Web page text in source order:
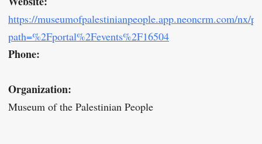
https://museumofpalestinianpeople.app.neoncrm.com/nx/
path=%2Fportal%2Fevents%2F16504
Phone:
Organization:
Museum of the Palestinian People